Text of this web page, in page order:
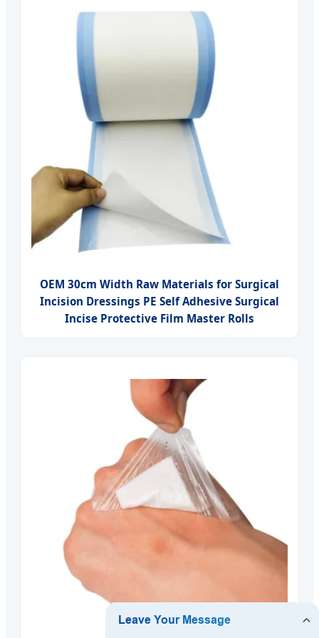
OEM 30cm Width Raw Materials for Surgical
Incision Dressings PE Self Adhesive Surgical
Incise Protective Film Master Rolls